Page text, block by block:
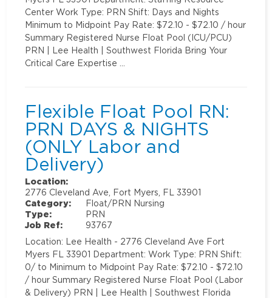
Center Work Type: PRN Shift: Days and Nights
Minimum to Midpoint Pay Rate: $72.10 - $72.10 / hour
Summary Registered Nurse Float Pool (ICU/PCU)
PRN | Lee Health | Southwest Florida Bring Your
Critical Care Expertise …
Flexible Float Pool RN:
PRN DAYS & NIGHTS
(ONLY Labor and
Delivery)
Location:
2776 Cleveland Ave, Fort Myers, FL 33901
Category:
Float/PRN Nursing
Type:
PRN
Job Ref:
93767
Location: Lee Health - 2776 Cleveland Ave Fort
Myers FL 33901 Department: Work Type: PRN Shift:
0/ to Minimum to Midpoint Pay Rate: $72.10 - $72.10
/ hour Summary Registered Nurse Float Pool (Labor
& Delivery) PRN | Lee Health | Southwest Florida